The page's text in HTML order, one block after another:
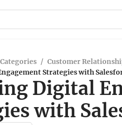
/ Customer
Strategies with
Digital
with